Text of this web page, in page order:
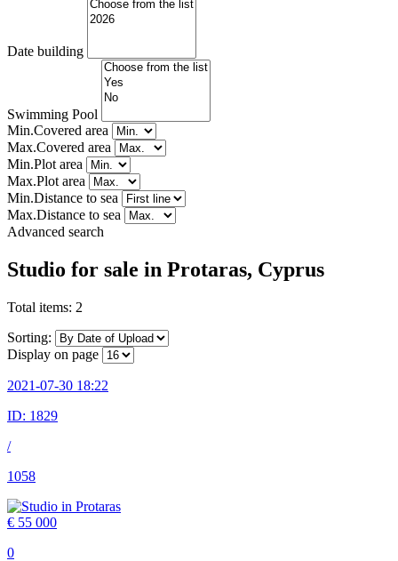
Date building
Swimming Pool
Min.Covered area
Max.Covered area
Min.Plot area
Max.Plot area
Min.Distance to sea
Max.Distance to sea
Advanced search
Studio for sale in Protaras, Cyprus
Total items: 2
Sorting:
Display on page
2021-07-30 18:22
ID: 1829
/
1058
€ 55 000
0